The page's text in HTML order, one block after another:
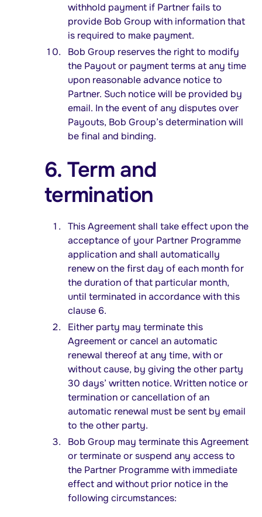
withhold payment if Partner fails to
provide Bob Group with information that
is required to make payment.
Bob Group reserves the right to modify
the Payout or payment terms at any time
upon reasonable advance notice to
Partner. Such notice will be provided by
email. In the event of any disputes over
Payouts, Bob Group’s determination will
be final and binding.
6. Term and
termination
This Agreement shall take effect upon the
acceptance of your Partner Programme
application and shall automatically
renew on the first day of each month for
the duration of that particular month,
until terminated in accordance with this
clause 6.
Either party may terminate this
Agreement or cancel an automatic
renewal thereof at any time, with or
without cause, by giving the other party
30 days’ written notice. Written notice or
termination or cancellation of an
automatic renewal must be sent by email
to the other party.
Bob Group may terminate this Agreement
or terminate or suspend any access to
the Partner Programme with immediate
effect and without prior notice in the
following circumstances: